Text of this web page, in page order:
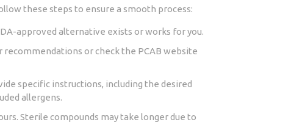
these steps to ensure a smooth process:
approved alternative exists or works for you.
recommendations or check the PCAB website
specific instructions, including the desired
allergens.
Sterile compounds may take longer due to